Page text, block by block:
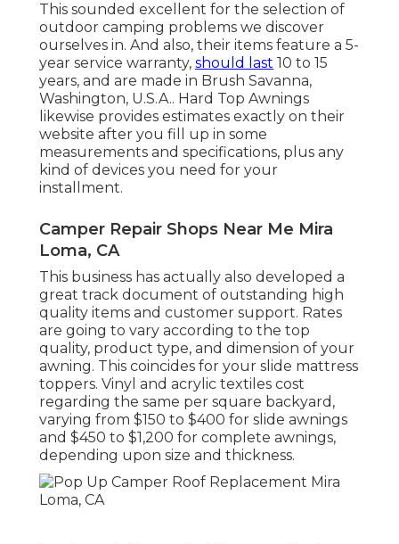
This sounded excellent for the selection of
outdoor camping problems we discover
ourselves in. And also, their items feature a 5-
year service warranty, should last 10 to 15
years, and are made in Brush Savanna,
Washington, U.S.A.. Hard Top Awnings
likewise provides estimates exactly on their
website after you fill up in some
measurements and specifications, plus any
kind of devices you need for your
installment.
Camper Repair Shops Near Me Mira
Loma, CA
This business has actually also developed a
great track document of outstanding high
quality items and customer support. Rates
are going to vary according to the top
quality, product type, and dimension of your
awning. This coincides for your slide mattress
toppers. Vinyl and acrylic textiles cost
regarding the same per square backyard,
varying from $150 to $400 for slide awnings
and $450 to $1,200 for complete awnings,
depending upon size and thickness.